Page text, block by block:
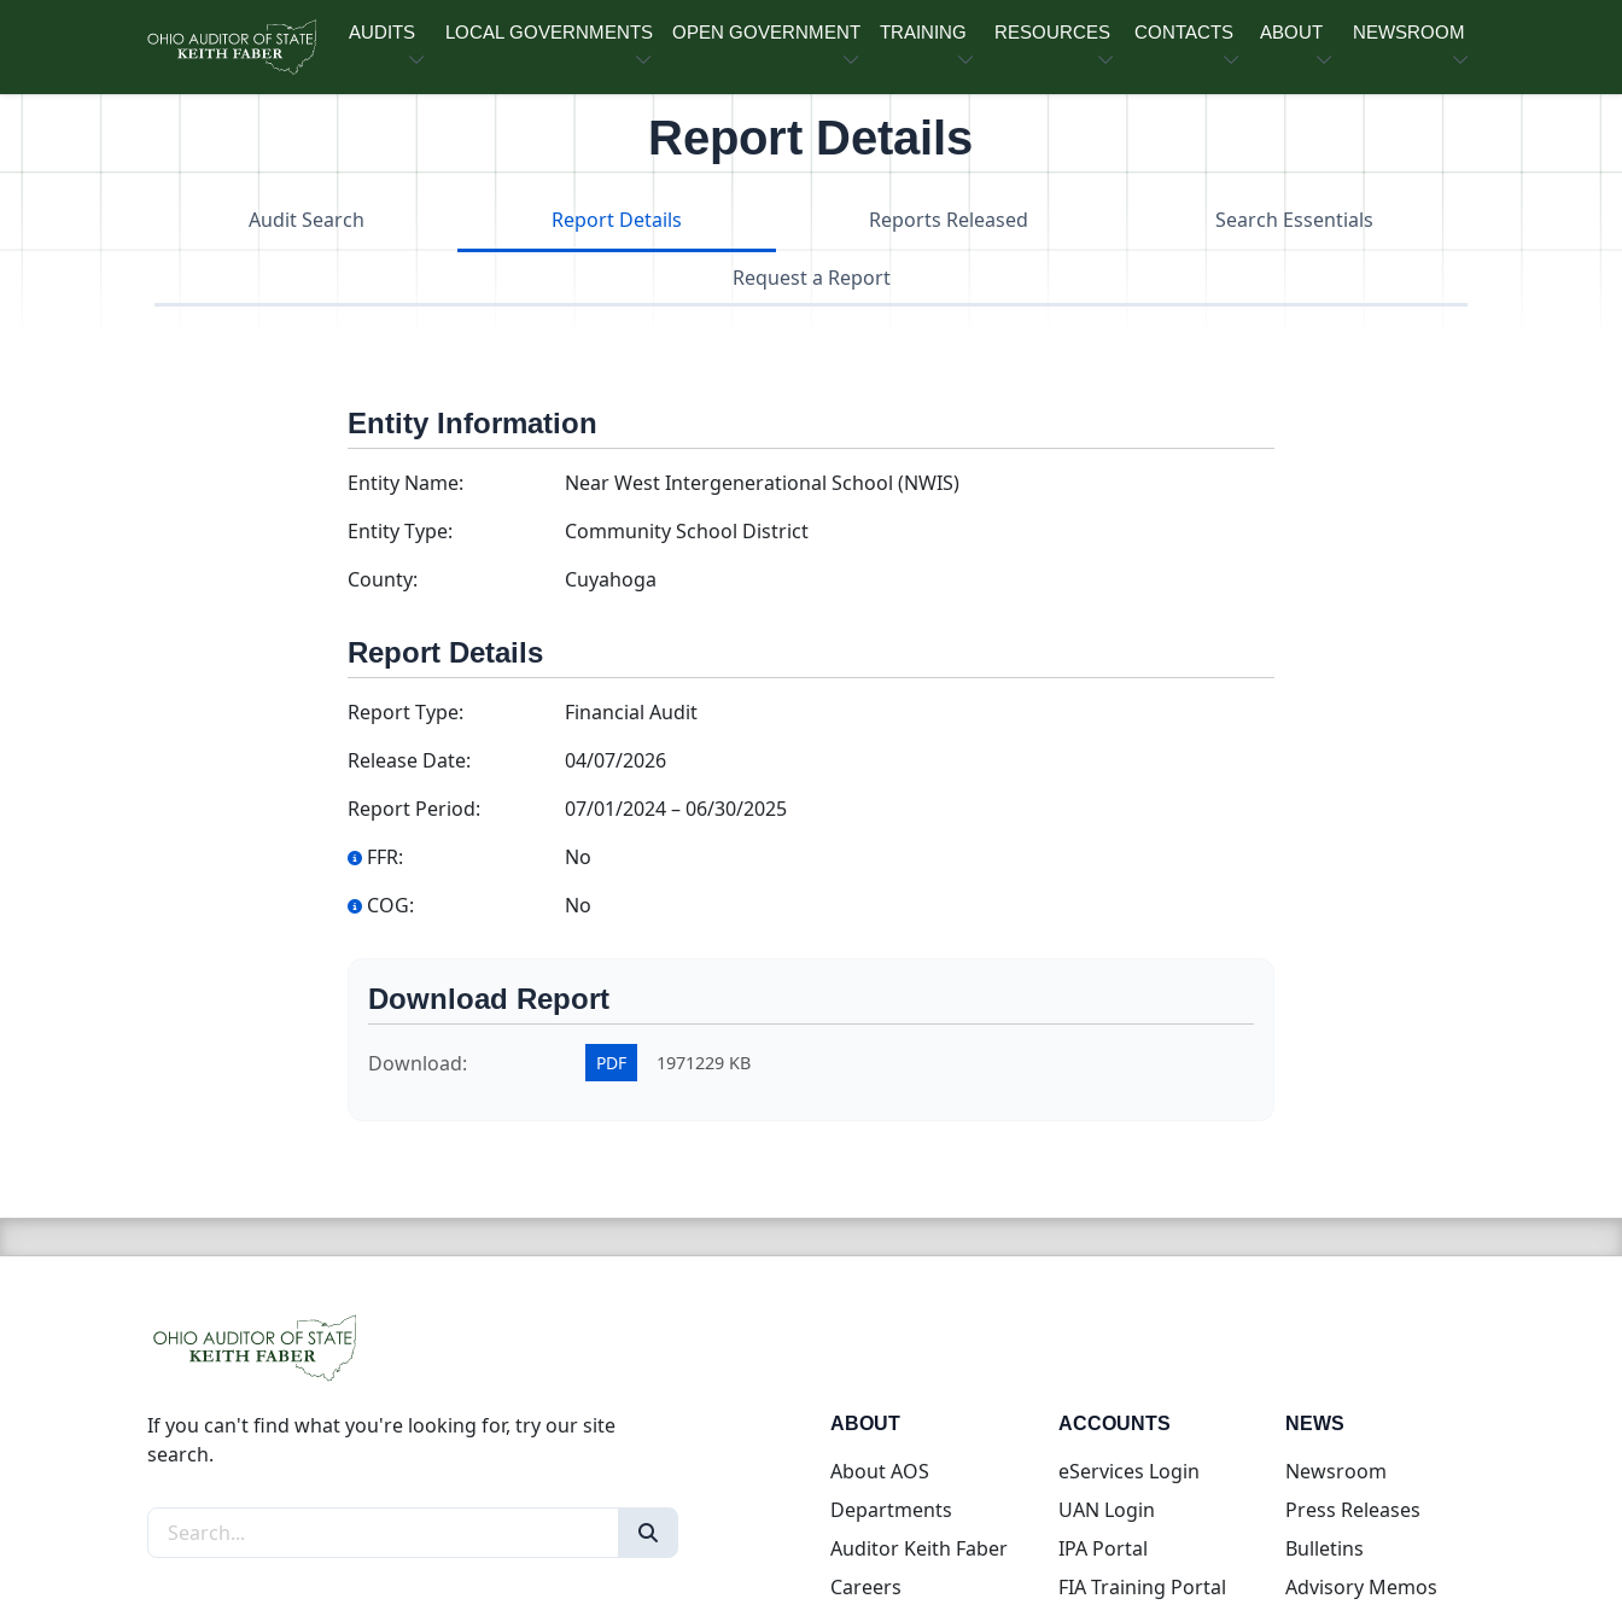
AUDITS LOCAL GOVERNMENTS OPEN GOVERNMENT TRAINING RESOURCES CONTACTS ABOUT NEWSROOM
Report Details
Audit Search Report Details Reports Released Search Essentials
Request a Report
Entity Information
Entity Name:
Near West Intergenerational School (NWIS)
Entity Type:
Community School District
County:
Cuyahoga
Report Details
Report Type:
Financial Audit
Release Date:
04/07/2026
Report Period:
07/01/2024–06/30/2025
FFR:
No
COG:
No
Download Report
Download: PDF 1971229 KB
If you can't find what you're looking for, try our site
search.
Search the site
ABOUT
About AOS
Departments
Auditor Keith Faber
Careers
ACCOUNTS
eServices Login(opens in new tab)
UAN Login(opens in new tab)
IPA Portal(opens in new tab)
FIA Training Portal(opens in new tab)
NEWS
Newsroom
Press Releases
Bulletins
Advisory Memos